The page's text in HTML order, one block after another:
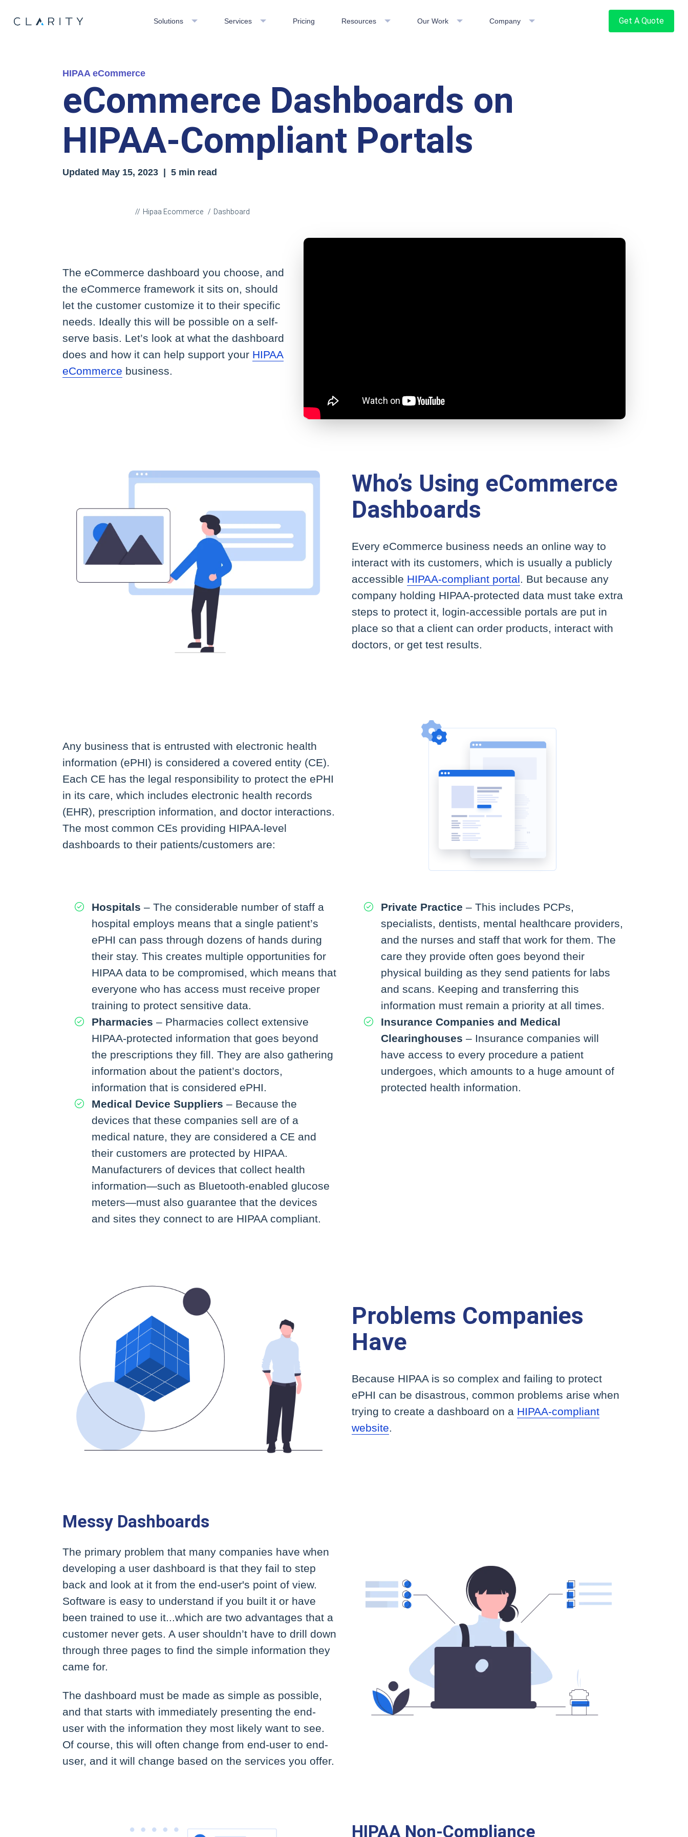
Solutions Services Pricing Resources Our Work Company Get A Quote
HIPAA eCommerce
eCommerce Dashboards on
HIPAA-Compliant Portals
Updated May 15, 2023 | 5 min read
Hipaa Ecommerce Dashboard
The eCommerce dashboard you choose, and
the eCommerce framework it sits on, should
let the customer customize it to their specific
needs. Ideally this will be possible on a self-
serve basis. Let’s look at what the dashboard
does and how it can help support your HIPAA
eCommerce business.
Who’s Using eCommerce
Dashboards
Every eCommerce business needs an online way to
interact with its customers, which is usually a publicly
accessible HIPAA-compliant portal. But because any
company holding HIPAA-protected data must take extra
steps to protect it, login-accessible portals are put in
place so that a client can order products, interact with
doctors, or get test results.
Any business that is entrusted with electronic health
information (ePHI) is considered a covered entity (CE).
Each CE has the legal responsibility to protect the ePHI
in its care, which includes electronic health records
(EHR), prescription information, and doctor interactions.
The most common CEs providing HIPAA-level
dashboards to their patients/customers are:
Hospitals – The considerable number of staff a
hospital employs means that a single patient’s
ePHI can pass through dozens of hands during
their stay. This creates multiple opportunities for
HIPAA data to be compromised, which means that
everyone who has access must receive proper
training to protect sensitive data.
Private Practice – This includes PCPs,
specialists, dentists, mental healthcare providers,
and the nurses and staff that work for them. The
care they provide often goes beyond their
physical building as they send patients for labs
and scans. Keeping and transferring this
information must remain a priority at all times.
Pharmacies – Pharmacies collect extensive
HIPAA-protected information that goes beyond
the prescriptions they fill. They are also gathering
information about the patient’s doctors,
information that is considered ePHI.
Insurance Companies and Medical
Clearinghouses – Insurance companies will
have access to every procedure a patient
undergoes, which amounts to a huge amount of
protected health information.
Medical Device Suppliers – Because the
devices that these companies sell are of a
medical nature, they are considered a CE and
their customers are protected by HIPAA.
Manufacturers of devices that collect health
information—such as Bluetooth-enabled glucose
meters—must also guarantee that the devices
and sites they connect to are HIPAA compliant.
Problems Companies
Have
Because HIPAA is so complex and failing to protect
ePHI can be disastrous, common problems arise when
trying to create a dashboard on a HIPAA-compliant
website.
Messy Dashboards
The primary problem that many companies have when
developing a user dashboard is that they fail to step
back and look at it from the end-user's point of view.
Software is easy to understand if you built it or have
been trained to use it...which are two advantages that a
customer never gets. A user shouldn’t have to drill down
through three pages to find the simple information they
came for.
The dashboard must be made as simple as possible,
and that starts with immediately presenting the end-
user with the information they most likely want to see.
Of course, this will often change from end-user to end-
user, and it will change based on the services you offer.
HIPAA Non-Compliance